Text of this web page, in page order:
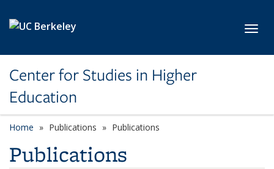
Center for Studies in Higher
Education
Home Publications Publications
Publications